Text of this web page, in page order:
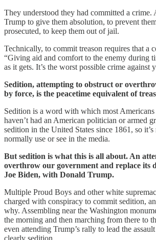
They understood they had committed a crime.
Trump to give them absolution, to prevent
prosecuted, to keep them out of jail.
Technically, to commit treason requires that a
“Giving aid and comfort to the enemy during
as it gets. It’s the worst possible crime against
Sedition, attempting to obstruct or
by force, is the peacetime equivalent of
Sedition is a word with which most
haven’t had an American politician or armed
sedition in the United States since 1861, so
normally use or see in the media.
But sedition is what this is all about. An
overthrow our government and replace its
Joe Biden, with Donald Trump.
Multiple Proud Boys and other white
charged with conspiracy to commit sedition,
why. Assembling near the Washington
the morning and then marching from there to
even attending Trump’s rally to lead the
clearly sedition.